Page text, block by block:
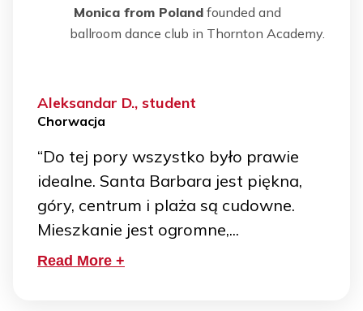
Monica from Poland founded and
ballroom dance club in Thornton Academy.
Aleksandar D., student
Chorwacja
“Do tej pory wszystko było prawie
idealne. Santa Barbara jest piękna,
góry, centrum i plaża są cudowne.
Mieszkanie jest ogromne,...
Read More +